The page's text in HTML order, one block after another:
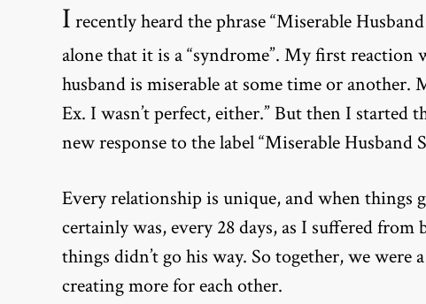
I recently heard the phrase “Miserable
alone that it is a “syndrome”. My first reaction
husband is miserable at some time or another.
Ex. I wasn’t perfect, either.” But then I started
new response to the label “Miserable Husband
Every relationship is unique, and when things
certainly was, every 28 days, as I suffered
things didn’t go his way. So together, we
creating more for each other.